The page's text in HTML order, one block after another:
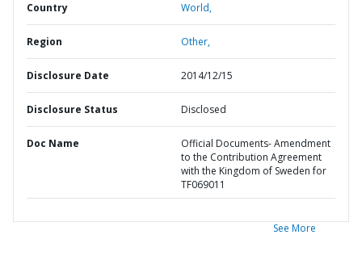
Country World,
Region Other,
Disclosure Date 2014/12/15
Disclosure Status Disclosed
Doc Name
Official Documents- Amendment
to the Contribution Agreement
with the Kingdom of Sweden for
TF069011
See More